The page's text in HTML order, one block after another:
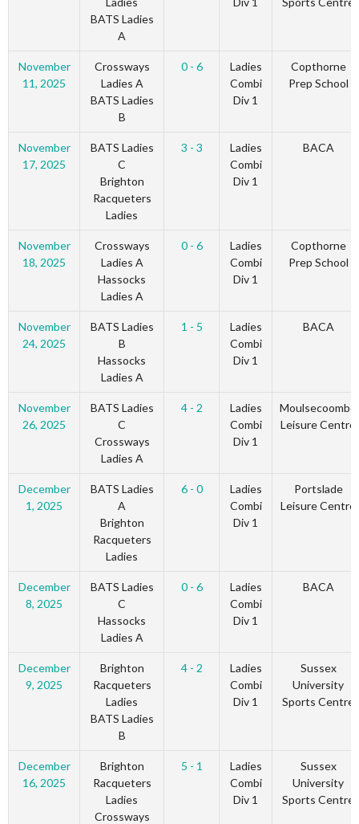
BATS Ladies
A
November
11, 2025
Crossways
Ladies A
BATS Ladies
B
0 - 6
Ladies
Combi
Div 1
Copthorne
Prep School
November
17, 2025
BATS Ladies
C
Brighton
Racqueters
Ladies
3 - 3
Ladies
Combi
Div 1
BACA
November
18, 2025
Crossways
Ladies A
Hassocks
Ladies A
0 - 6
Ladies
Combi
Div 1
Copthorne
Prep School
November
24, 2025
BATS Ladies
B
Hassocks
Ladies A
1 - 5
Ladies
Combi
Div 1
BACA
November
26, 2025
BATS Ladies
C
Crossways
Ladies A
4 - 2
Ladies
Combi
Div 1
Moulsecoombe
Leisure Centre
December
1, 2025
BATS Ladies
A
Brighton
Racqueters
Ladies
6 - 0
Ladies
Combi
Div 1
Portslade
Leisure Centre
December
8, 2025
BATS Ladies
C
Hassocks
Ladies A
0 - 6
Ladies
Combi
Div 1
BACA
December
9, 2025
Brighton
Racqueters
Ladies
BATS Ladies
B
4 - 2
Ladies
Combi
Div 1
Sussex
University
Sports Centre
December
16, 2025
Brighton
Racqueters
Ladies
Crossways
5 - 1
Ladies
Combi
Div 1
Sussex
University
Sports Centre